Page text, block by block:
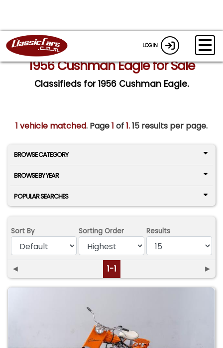
LOGIN
1956 Cushman Eagle for Sale
Classifieds for 1956 Cushman Eagle.
1 vehicle matched. Page1 of1.15 results per page.
BROWSE CATEGORY
BROWSE BY YEAR
POPULAR SEARCHES
Sort By Sorting Order Results
◄ 1-1 ►